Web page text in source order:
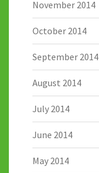
November 2014
October 2014
September 2014
August 2014
July 2014
June 2014
May 2014